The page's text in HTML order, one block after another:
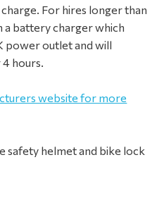
For hires longer than
a battery charger which
power outlet and will
hours.
website for more
safety helmet and bike lock